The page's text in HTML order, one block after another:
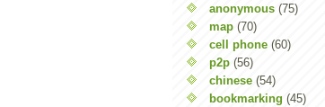
anonymous (75)
map (70)
cell phone (60)
p2p (56)
chinese (54)
bookmarking (45)